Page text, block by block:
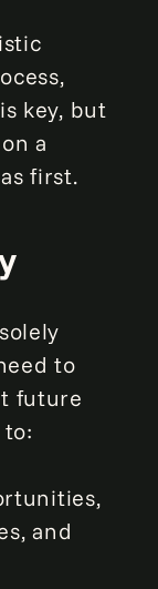
key, but
a
first.
to
future
and